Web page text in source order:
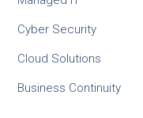
Cyber Security
Cloud Solutions
Business Continuity